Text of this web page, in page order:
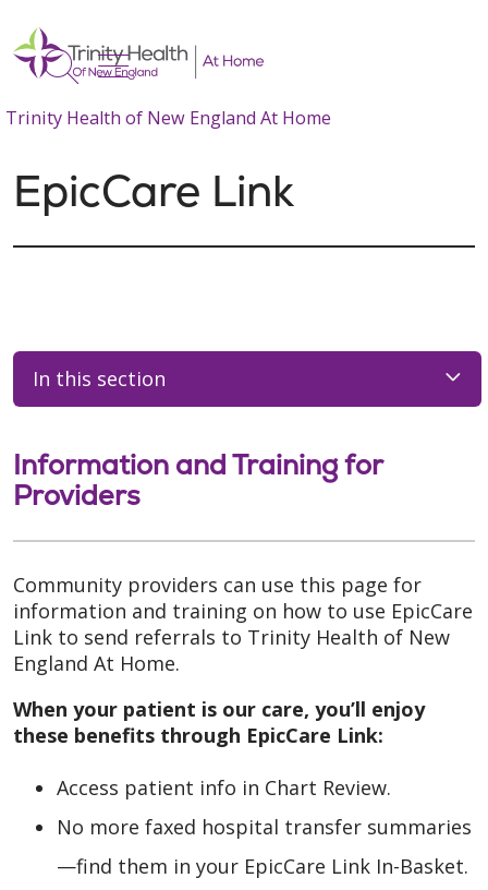
search
show off canvas menu
Trinity Health of New England At Home
EpicCare Link
In this section
Information and Training for
Providers
Community providers can use this page for
information and training on how to use EpicCare
Link to send referrals to Trinity Health of New
England At Home.
When your patient is our care, you’ll enjoy
these benefits through EpicCare Link:
Access patient info in Chart Review.
No more faxed hospital transfer summaries
—find them in your EpicCare Link In-Basket.